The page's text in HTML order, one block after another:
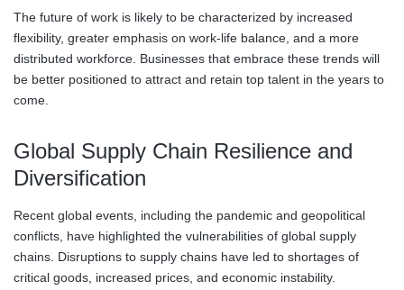
The future of work is likely to be characterized by increased
flexibility, greater emphasis on work-life balance, and a more
distributed workforce. Businesses that embrace these trends will
be better positioned to attract and retain top talent in the years to
come.
Global Supply Chain Resilience and
Diversification
Recent global events, including the pandemic and geopolitical
conflicts, have highlighted the vulnerabilities of global supply
chains. Disruptions to supply chains have led to shortages of
critical goods, increased prices, and economic instability.